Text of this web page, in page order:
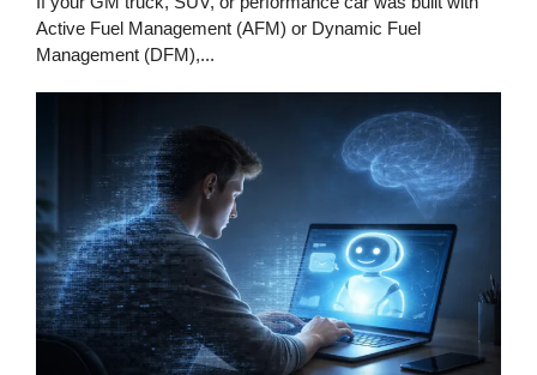
Active Fuel Management (AFM) or Dynamic Fuel
Management (DFM),...